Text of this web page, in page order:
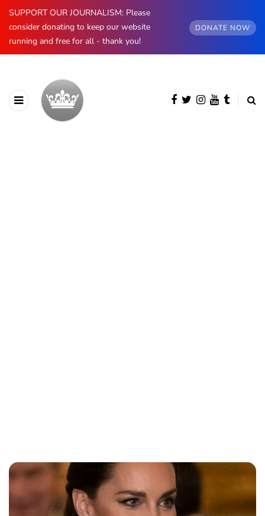
SUPPORT OUR JOURNALISM: Please
consider donating to keep our website
running and free for all - thank you!
DONATE NOW